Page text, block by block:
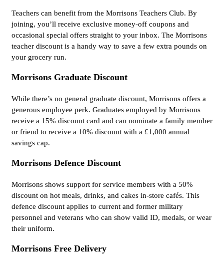
Teachers can benefit from the Morrisons Teachers Club. By
joining, you’ll receive exclusive money-off coupons and
occasional special offers straight to your inbox. The Morrisons
teacher discount is a handy way to save a few extra pounds on
your grocery run.
Morrisons Graduate Discount
While there’s no general graduate discount, Morrisons offers a
generous employee perk. Graduates employed by Morrisons
receive a 15% discount card and can nominate a family member
or friend to receive a 10% discount with a £1,000 annual
savings cap.
Morrisons Defence Discount
Morrisons shows support for service members with a 50%
discount on hot meals, drinks, and cakes in-store cafés. This
defence discount applies to current and former military
personnel and veterans who can show valid ID, medals, or wear
their uniform.
Morrisons Free Delivery